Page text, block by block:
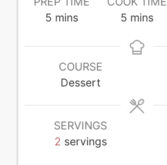
5 minutes
mins
5 minutes
mins
COURSE
Dessert
SERVINGS
2 servings